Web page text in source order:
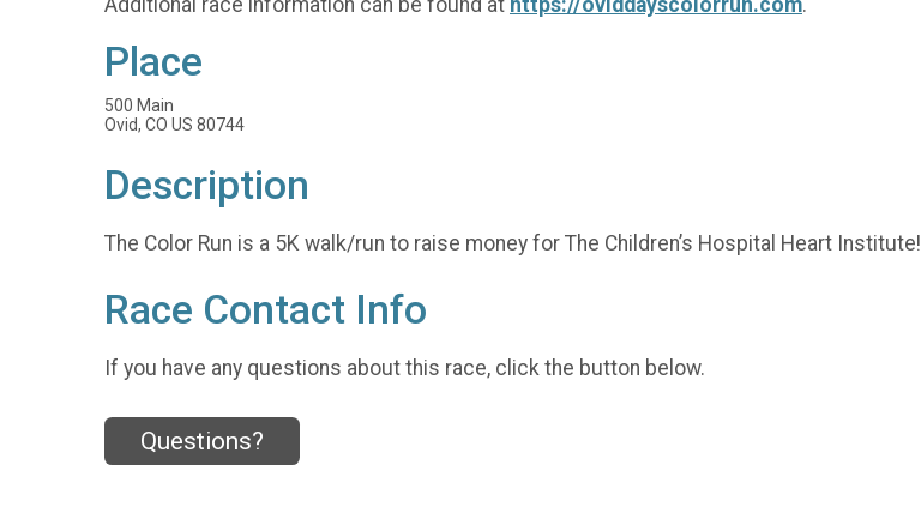
Place
500 Main
Ovid, CO US 80744
Description
The Color Run is a 5K walk/run to raise money for The Children’s Hospital Heart Institute!
Race Contact Info
If you have any questions about this race, click the button below.
Questions?